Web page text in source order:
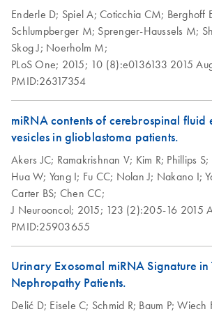
Purification of
exosomal RNA,
including miRNA,
from cell culture
Serum/Plasma
Maxi Kit
EN PDF
Enderle D; Spiel A; Coticchia CM; Berghoff
Schlumpberger M; Sprenger-Haussels M;
Skog J; Noerholm M;
PLoS One; 2015; 10 (8):e0136133 2015
PMID:26317354
miRNA contents of cerebrospinal fluid
vesicles in glioblastoma patients.
Akers JC; Ramakrishnan V; Kim R; Phillips S;
Hua W; Yang I; Fu CC; Nolan J; Nakano I;
Carter BS; Chen CC;
J Neurooncol; 2015; 123 (2):205-16 2015
PMID:25903655
Urinary Exosomal miRNA Signature
Nephropathy Patients.
Delić D; Eisele C; Schmid R; Baum P;Wiech